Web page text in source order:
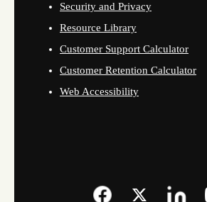
Security and Privacy
Resource Library
Customer Support Calculator
Customer Retention Calculator
Web Accessibility